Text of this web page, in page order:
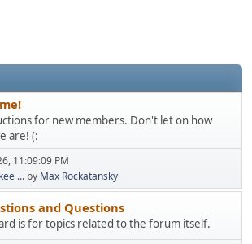
for new members. Don't let on how
are! (:
11:09:09 PM
... by Max Rockatansky
and Questions
is for topics related to the forum itself.